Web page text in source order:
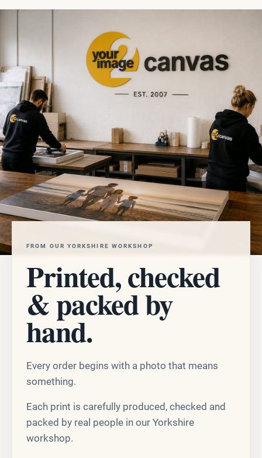
FROM OUR YORKSHIRE WORKSHOP
Printed, checked
& packed by
hand.
Every order begins with a photo that means
something.
Each print is carefully produced, checked and
packed by real people in our Yorkshire
workshop.